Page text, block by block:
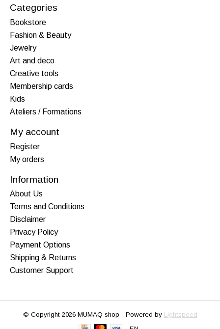
Categories
Bookstore
Fashion & Beauty
Jewelry
Art and deco
Creative tools
Membership cards
Kids
Ateliers / Formations
My account
Register
My orders
Information
About Us
Terms and Conditions
Disclaimer
Privacy Policy
Payment Options
Shipping & Returns
Customer Support
© Copyright 2026 MUMAQ shop - Powered by Lightspeed